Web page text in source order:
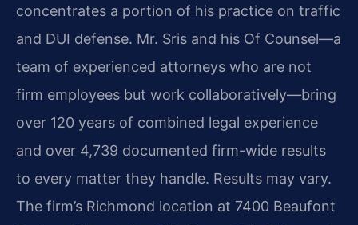
concentrates a portion of his practice on traffic
and DUI defense. Mr. Sris and his Of Counsel—a
team of experienced attorneys who are not
firm employees but work collaboratively—bring
over 120 years of combined legal experience
and over 4,739 documented firm-wide results
to every matter they handle. Results may vary.
The firm’s Richmond location at 7400 Beaufont